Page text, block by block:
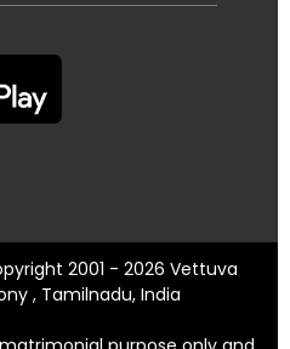
2001 - 2026 Vettuva
, Tamilnadu, India